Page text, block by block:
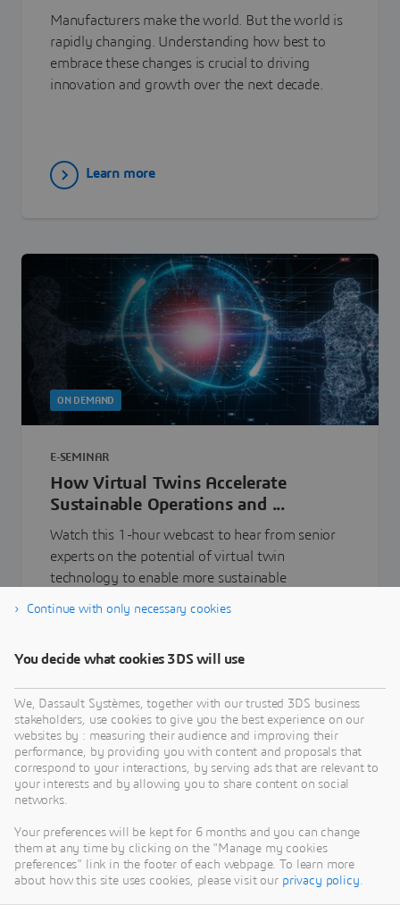
Manufacturers make the world. But the world is
rapidly changing. Understanding how best to
embrace these changes is crucial to driving
innovation and growth over the next decade.
Learn more
ON DEMAND
E-SEMINAR
How Virtual Twins Accelerate
Sustainable Operations and ...
Watch this 1-hour webcast to hear from senior
experts on the potential of virtual twin
technology to enable more sustainable
Learn more
Continue with only necessary cookies
You decide what cookies 3DS will use
We, Dassault Systèmes, together with our trusted 3DS business
stakeholders, use cookies to give you the best experience on our
websites by : measuring their audience and improving their
performance, by providing you with content and proposals that
correspond to your interactions, by serving ads that are relevant to
your interests and by allowing you to share content on social
networks.
Your preferences will be kept for 6 months and you can change
them at any time by clicking on the "Manage my cookies
preferences" link in the footer of each webpage. To learn more
about how this site uses cookies, please visit our privacy policy.